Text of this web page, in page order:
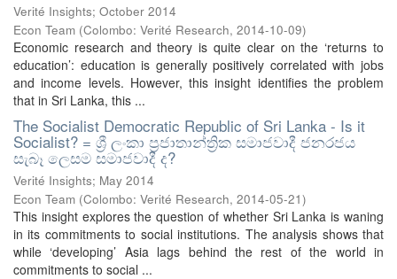
Verité Insights; October 2014
Econ Team (Colombo: Verité Research, 2014-10-09)
Economic research and theory is quite clear on the ‘returns to
education’: education is generally positively correlated with jobs
and income levels. However, this insight identifies the problem
that in Sri Lanka, this ...
The Socialist Democratic Republic of Sri Lanka - Is it
Socialist? = ශ්‍රී ලංකා ප්‍රජාතාන්ත්‍රික සමාජවාදී ජනරජය
සැබෑ ලෙසම සමාජවාදී ද?
Verité Insights; May 2014
Econ Team (Colombo: Verité Research, 2014-05-21)
This insight explores the question of whether Sri Lanka is waning
in its commitments to social institutions. The analysis shows that
while ‘developing’ Asia lags behind the rest of the world in
commitments to social ...